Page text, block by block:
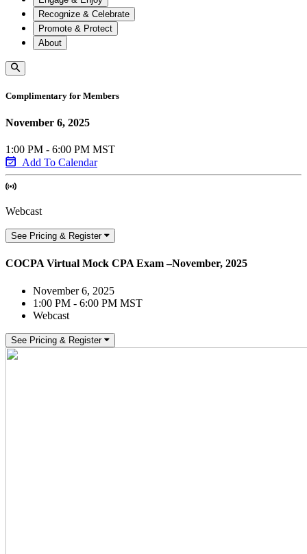
Recognize & Celebrate
Promote & Protect
About
Complimentary for Members
November 6, 2025
1:00 PM - 6:00 PM MST
Add To Calendar
Webcast
See Pricing & Register
COCPA Virtual Mock CPA Exam –November, 2025
November 6, 2025
1:00 PM - 6:00 PM MST
Webcast
See Pricing & Register